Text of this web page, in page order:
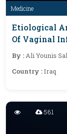
Medicine
Etiological
Of Vaginal
By :Ali Younis
Country :Iraq
561